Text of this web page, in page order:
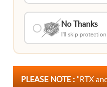
No Thanks
I'll skip
PLEASE NOTE : "RTX